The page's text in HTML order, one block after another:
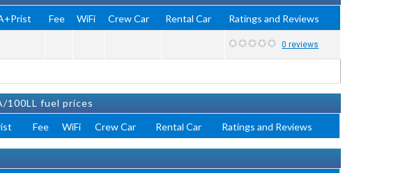
Fee WiFi Crew Car Rental Car Ratings and Reviews
0 reviews
100LL fuel prices
Fee WiFi Crew Car Rental Car Ratings and Reviews